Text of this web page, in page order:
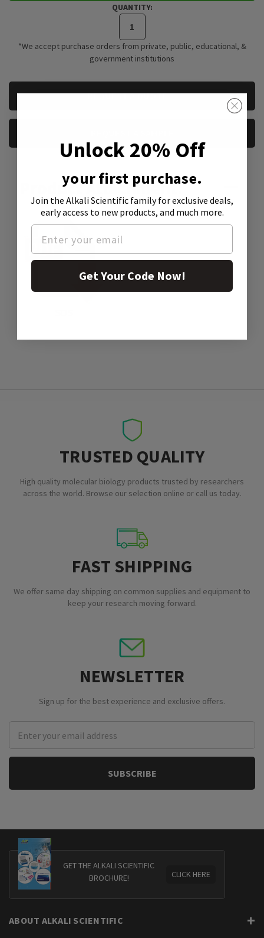
QUANTITY:
*We accept purchase orders from private, public, educational, &
government institutions
REQUEST A QUOTE
Product Attachment:
TRUSTED QUALITY
High quality molecular biology products trusted by researchers
across the world. Browse our selection online or call us today.
FAST SHIPPING
We offer same day shipping on common supplies and equipment to
keep your research moving forward.
NEWSLETTER
Sign up for the best experience and exclusive offers.
Address
GET THE ALKALI SCIENTIFIC
BROCHURE!
CLICK HERE
ABOUT ALKALI SCIENTIFIC
Unlock 20% Off
your first purchase.
Join the Alkali Scientific familyfor exclusive deals,
early access to new products, and much more.
Get Your Code Now!